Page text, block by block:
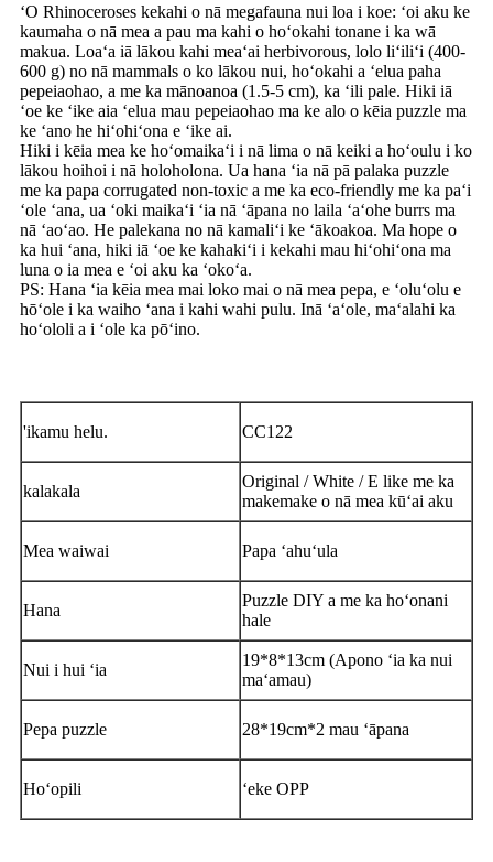
ʻO Rhinoceroses kekahi o nā megafauna nui loa i koe: ʻoi aku ke
kaumaha o nā mea a pau ma kahi o hoʻokahi tonane i ka wā
makua. Loaʻa iā lākou kahi meaʻai herbivorous, lolo liʻiliʻi (400-
600 g) no nā mammals o ko lākou nui, hoʻokahi a ʻelua paha
pepeiaohao, a me ka mānoanoa (1.5-5 cm), ka ʻili pale. Hiki iā
ʻoe ke ʻike aia ʻelua mau pepeiaohao ma ke alo o kēia puzzle ma
ke ʻano he hiʻohiʻona e ʻike ai.
Hiki i kēia mea ke hoʻomaikaʻi i nā lima o nā keiki a hoʻoulu i ko
lākou hoihoi i nā holoholona. Ua hana ʻia nā pā palaka puzzle
me ka papa corrugated non-toxic a me ka eco-friendly me ka paʻi
ʻole ʻana, ua ʻoki maikaʻi ʻia nā ʻāpana no laila ʻaʻohe burrs ma
nā ʻaoʻao. He palekana no nā kamaliʻi ke ʻākoakoa. Ma hope o
ka hui ʻana, hiki iā ʻoe ke kahakiʻi i kekahi mau hiʻohiʻona ma
luna o ia mea e ʻoi aku ka ʻokoʻa.
PS: Hana ʻia kēia mea mai loko mai o nā mea pepa, e ʻoluʻolu e
hōʻole i ka waiho ʻana i kahi wahi pulu. Inā ʻaʻole, maʻalahi ka
hoʻololi a i ʻole ka pōʻino.
'ikamu helu. CC122
kalakala
Original / White / E like me ka
makemake o nā mea kūʻai aku
Mea waiwai Papa ʻahuʻula
Hana
Puzzle DIY a me ka hoʻonani
hale
Nui i hui ʻia
19*8*13cm (Apono ʻia ka nui
maʻamau)
Pepa puzzle 28*19cm*2 mau ʻāpana
Hoʻopili ʻeke OPP